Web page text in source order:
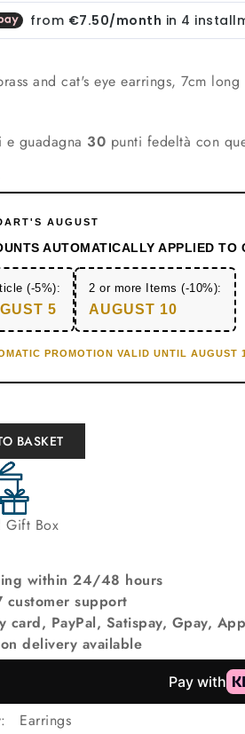
and cat's eye earrings, 7cm
e guadagna 30 punti fedeltà con
AUGUST
AUTOMATICALLY APPLIED TO
(-5%):
5
2 or more Items (-10%):
AUGUST 10
PROMOTION VALID UNTIL AUGUST
BASKET
Gift Box
within 24/48 hours
support
card, PayPal, Satispay, Gpay,
delivery available
Earrings